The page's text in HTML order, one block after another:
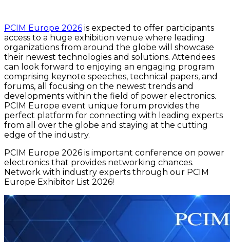
PCIM Europe 2026 is expected to offer participants
access to a huge exhibition venue where leading
organizations from around the globe will showcase
their newest technologies and solutions. Attendees
can look forward to enjoying an engaging program
comprising keynote speeches, technical papers, and
forums, all focusing on the newest trends and
developments within the field of power electronics.
PCIM Europe event unique forum provides the
perfect platform for connecting with leading experts
from all over the globe and staying at the cutting
edge of the industry.
PCIM Europe 2026 is important conference on power
electronics that provides networking chances.
Network with industry experts through our PCIM
Europe Exhibitor List 2026!